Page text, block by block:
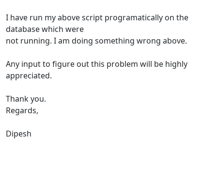
I have run my above script programatically on the
database which were
not running. I am doing something wrong above.
Any input to figure out this problem will be highly
appreciated.
Thank you.
Regards,
Dipesh